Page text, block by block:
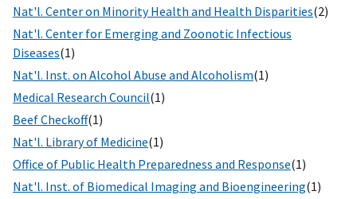
Nat'l. Center on Minority Health and Health Disparities(2)
Nat'l. Center for Emerging and Zoonotic Infectious
Diseases(1)
Nat'l. Inst. on Alcohol Abuse and Alcoholism(1)
Medical Research Council(1)
Beef Checkoff(1)
Nat'l. Library of Medicine(1)
Office of Public Health Preparedness and Response(1)
Nat'l. Inst. of Biomedical Imaging and Bioengineering(1)